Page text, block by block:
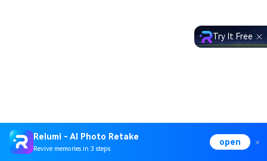
Relumi - AI Photo Retake
Revive memories in 3 steps
open
Try It Free